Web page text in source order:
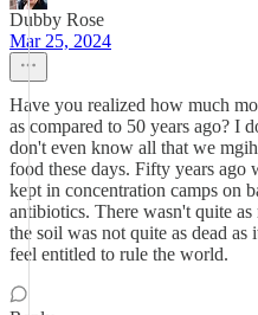
Dubby Rose
Mar 25, 2024
Have you realized how much
as compared to 50 years ago? I
don't even know all that we
food these days. Fifty years ago
kept in concentration camps on
antibiotics. There wasn't quite
the soil was not quite as dead
feel entitled to rule the world.